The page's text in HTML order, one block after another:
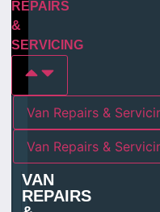
REPAIRS
&
SERVICING
Van Repairs &
Van Repairs &
VAN
REPAIRS